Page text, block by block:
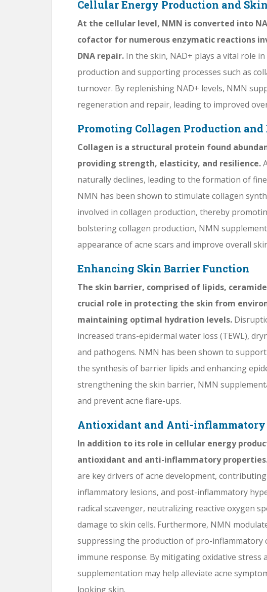
Cellular Energy Production and
At the cellular level, NMN is converted into
cofactor for numerous enzymatic reactions
DNA repair. In the skin, NAD+ plays a vital role
production and supporting processes such as
turnover. By replenishing NAD+ levels, NMN
regeneration and repair, leading to improved
Promoting Collagen Production
Collagen is a structural protein found
providing strength, elasticity, and resilience.
naturally declines, leading to the formation of
NMN has been shown to stimulate collagen
involved in collagen production, thereby
bolstering collagen production, NMN
appearance of acne scars and improve overall
Enhancing Skin Barrier Function
The skin barrier, comprised of lipids,
crucial role in protecting the skin from
maintaining optimal hydration levels.
increased trans-epidermal water loss (TEWL),
and pathogens. NMN has been shown to
the synthesis of barrier lipids and enhancing
strengthening the skin barrier, NMN
and prevent acne flare-ups.
Antioxidant and Anti-inflammatory
In addition to its role in cellular energy
antioxidant and anti-inflammatory
are key drivers of acne development,
inflammatory lesions, and post-inflammatory
radical scavenger, neutralizing reactive oxygen
damage to skin cells. Furthermore, NMN
suppressing the production of pro-inflammatory
immune response. By mitigating oxidative stress
supplementation may help alleviate acne
looking skin.